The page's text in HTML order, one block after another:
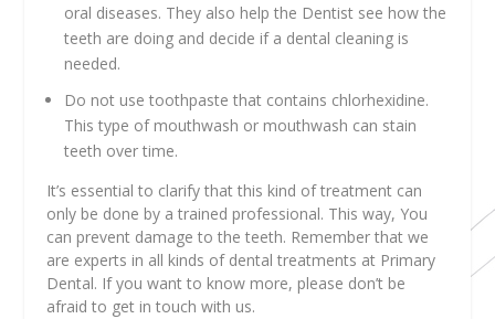
oral diseases. They also help the Dentist see how the
teeth are doing and decide if a dental cleaning is
needed.
Do not use toothpaste that contains chlorhexidine.
This type of mouthwash or mouthwash can stain
teeth over time.
It’s essential to clarify that this kind of treatment can
only be done by a trained professional. This way, You
can prevent damage to the teeth. Remember that we
are experts in all kinds of dental treatments at Primary
Dental. If you want to know more, please don’t be
afraid to get in touch with us.